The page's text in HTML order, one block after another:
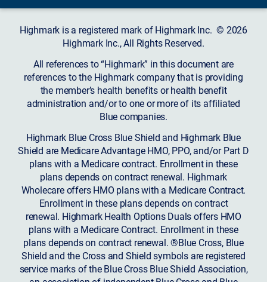
Highmark is a registered mark of Highmark Inc. © 2026
Highmark Inc., All Rights Reserved.
All references to “Highmark” in this document are
references to the Highmark company that is providing
the member’s health benefits or health benefit
administration and/or to one or more of its affiliated
Blue companies.
Highmark Blue Cross Blue Shield and Highmark Blue
Shield are Medicare Advantage HMO, PPO, and/or Part D
plans with a Medicare contract. Enrollment in these
plans depends on contract renewal. Highmark
Wholecare offers HMO plans with a Medicare Contract.
Enrollment in these plans depends on contract
renewal. Highmark Health Options Duals offers HMO
plans with a Medicare Contract. Enrollment in these
plans depends on contract renewal. ®Blue Cross, Blue
Shield and the Cross and Shield symbols are registered
service marks of the Blue Cross Blue Shield Association,